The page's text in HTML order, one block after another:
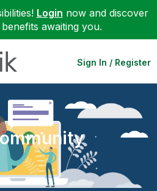
Login now and discover
awaiting you.
Sign In / Register